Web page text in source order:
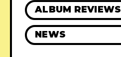
ALBUM REVIEWS
NEWS